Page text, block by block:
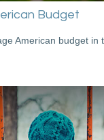
Budget
American budget in